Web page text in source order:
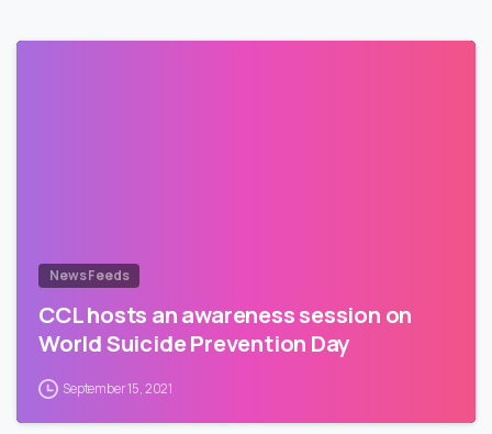
News Feeds
CCL hosts an awareness session on
World Suicide Prevention Day
September 15, 2021